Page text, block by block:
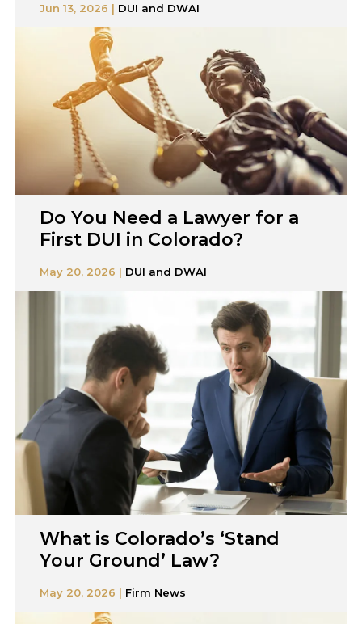
Jun 13, 2026 | DUI and DWAI
Do You Need a Lawyer for a
First DUI in Colorado?
May 20, 2026 | DUI and DWAI
What is Colorado’s ‘Stand
Your Ground’ Law?
May 20, 2026 | Firm News